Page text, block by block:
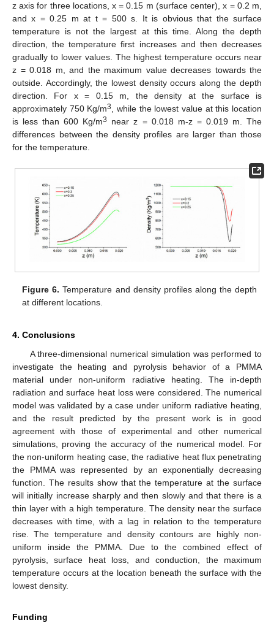
z axis for three locations, x = 0.15 m (surface center), x = 0.2 m,
and x = 0.25 m at t = 500 s. It is obvious that the surface
temperature is not the largest at this time. Along the depth
direction, the temperature first increases and then decreases
gradually to lower values. The highest temperature occurs near
z = 0.018 m, and the maximum value decreases towards the
outside. Accordingly, the lowest density occurs along the depth
direction. For x = 0.15 m, the density at the surface is
approximately 750 Kg/m3, while the lowest value at this location
is less than 600 Kg/m3
near z = 0.018 m-z = 0.019 m. The
differences between the density profiles are larger than those
for the temperature.
Figure 6. Temperature and density profiles along the depth
at different locations.
4. Conclusions
A three-dimensional numerical simulation was performed to
investigate the heating and pyrolysis behavior of a PMMA
material under non-uniform radiative heating. The in-depth
radiation and surface heat loss were considered. The numerical
model was validated by a case under uniform radiative heating,
and the result predicted by the present work is in good
agreement with those of experimental and other numerical
simulations, proving the accuracy of the numerical model. For
the non-uniform heating case, the radiative heat flux penetrating
the PMMA was represented by an exponentially decreasing
function. The results show that the temperature at the surface
will initially increase sharply and then slowly and that there is a
thin layer with a high temperature. The density near the surface
decreases with time, with a lag in relation to the temperature
rise. The temperature and density contours are highly non-
uniform inside the PMMA. Due to the combined effect of
pyrolysis, surface heat loss, and conduction, the maximum
temperature occurs at the location beneath the surface with the
lowest density.
Funding